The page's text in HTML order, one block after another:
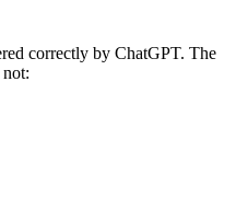
correctly by ChatGPT. The